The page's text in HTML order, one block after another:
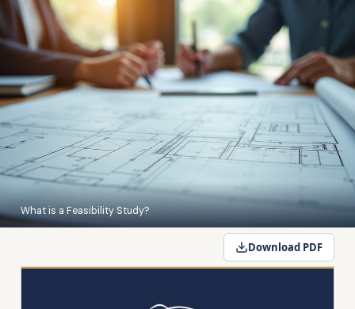
What is a Feasibility Study?
Download PDF